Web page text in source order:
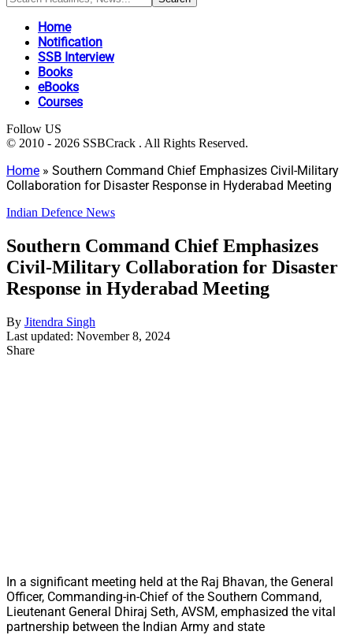
Home
Notification
SSB Interview
Books
eBooks
Courses
Follow US
© 2010 - 2026 SSBCrack . All Rights Reserved.
Home » Southern Command Chief Emphasizes Civil-Military
Collaboration for Disaster Response in Hyderabad Meeting
Indian Defence News
Southern Command Chief Emphasizes
Civil-Military Collaboration for Disaster
Response in Hyderabad Meeting
By Jitendra Singh
Last updated: November 8, 2024
Share
In a significant meeting held at the Raj Bhavan, the General
Officer, Commanding-in-Chief of the Southern Command,
Lieutenant General Dhiraj Seth, AVSM, emphasized the vital
partnership between the Indian Army and state